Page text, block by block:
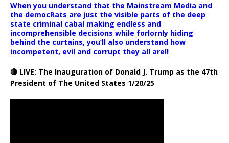
When you understand that the Mainstream Media and
the democRats are just the visible parts of the deep
state criminal cabal making endless and
incomprehensible decisions while forlornly hiding
behind the curtains, you’ll also understand how
incompetent, evil and corrupt they all are!!
🔴 LIVE: The Inauguration of Donald J. Trump as the 47th
President of The United States 1/20/25